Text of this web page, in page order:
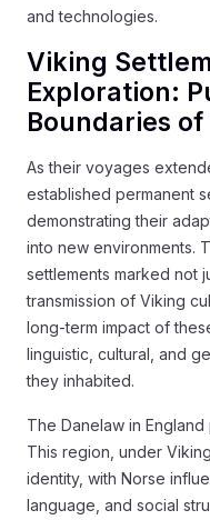
and technologies.
Viking
Exploration:
Boundaries
As their voyages
established permanent
demonstrating their
into new environments.
settlements marked not
transmission of Viking
long-term impact of
linguistic, cultural, and
they inhabited.
The Danelaw in
This region, under
identity, with Norse
language, and social